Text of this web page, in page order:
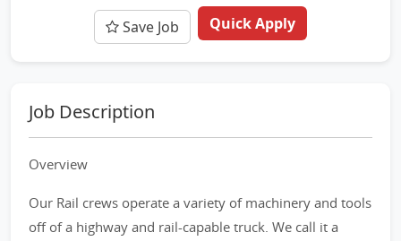
Save Job Quick Apply
Job Description
Overview
Our Rail crews operate a variety of machinery and tools
off of a highway and rail-capable truck. We call it a